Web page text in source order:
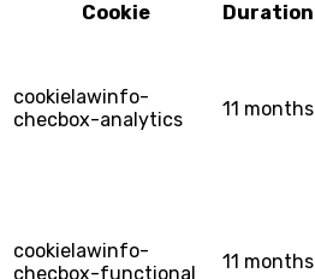
Cookie
Duration
cookielawinfo-
checbox-analytics
11 months
cookielawinfo-
checbox-functional
11 months